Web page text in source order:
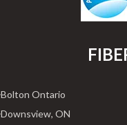
Bolton Ontario
Downsview, ON